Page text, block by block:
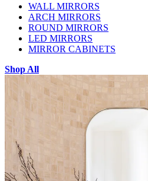
WALL MIRRORS
ARCH MIRRORS
ROUND MIRRORS
LED MIRRORS
MIRROR CABINETS
Shop All